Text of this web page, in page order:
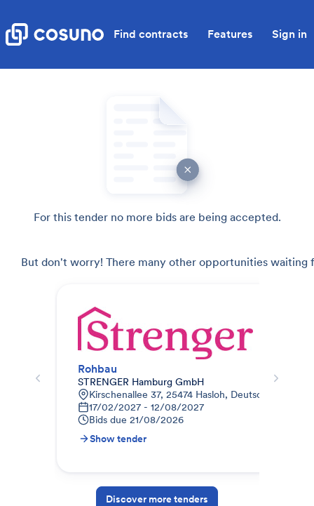
Find contracts Features Sign in
For this tender no more bids are being accepted.
But don't worry! There many other opportunities waiting
Rohbau
STRENGER Hamburg GmbH
Kirschenallee 37, 25474 Hasloh, Deutschland
17/02/2027 - 12/08/2027
Bids due 21/08/2026
Show tender
Discover more tenders